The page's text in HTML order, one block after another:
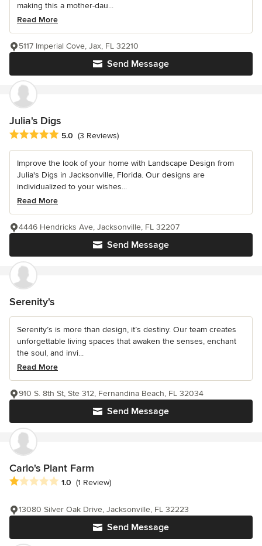
making this a mother-dau...
Read More
Send Message
5117 Imperial Cove, Jax, FL 32210
Julia's Digs
Average rating: 5 out of 5 stars
5.0 (3 Reviews)
Improve the look of your home with Landscape Design from
Julia's Digs in Jacksonville, Florida. Our designs are
individualized to your wishes...
Read More
Send Message
4446 Hendricks Ave, Jacksonville, FL 32207
Serenity's
Serenity’s is more than design, it’s destiny. Our team creates
unforgettable living spaces that awaken the senses, enchant
the soul, and invi...
Read More
Send Message
910 S. 8th St, Ste 312, Fernandina Beach, FL 32034
Carlo's Plant Farm
Average rating: 1 out of 5 stars
1.0 (1 Review)
Send Message
13080 Silver Oak Drive, Jacksonville, FL 32223